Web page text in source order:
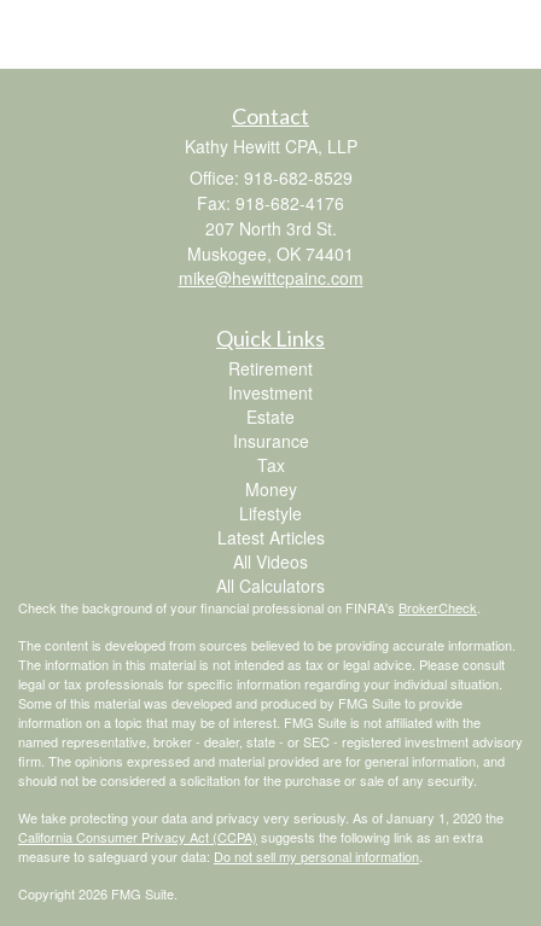
Contact
Kathy Hewitt CPA, LLP
Office: 918-682-8529
Fax: 918-682-4176
207 North 3rd St.
Muskogee, OK 74401
mike@hewittcpainc.com
Quick Links
Retirement
Investment
Estate
Insurance
Tax
Money
Lifestyle
Latest Articles
All Videos
All Calculators
Check the background of your financial professional on FINRA's BrokerCheck
The content is developed from sources believed to be providing accurate information.
The information in this material is not intended as tax or legal advice. Please consult
legal or tax professionals for specific information regarding your individual situation.
Some of this material was developed and produced by FMG Suite to provide
information on a topic that may be of interest. FMG Suite is not affiliated with the
named representative, broker - dealer, state - or SEC - registered investment advisory
firm. The opinions expressed and material provided are for general information, and
should not be considered a solicitation for the purchase or sale of any security.
We take protecting your data and privacy very seriously. As of January 1, 2020 the
California Consumer Privacy Act (CCPA) suggests the following link as an extra
measure to safeguard your data: Do not sell my personal information
Copyright 2026 FMG Suite.